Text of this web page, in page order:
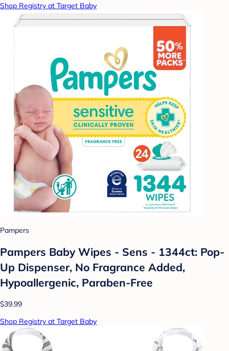
Shop Registry at Target Baby
Pampers
Pampers Baby Wipes - Sens - 1344ct: Pop-
Up Dispenser, No Fragrance Added,
Hypoallergenic, Paraben-Free
$39.99
Shop Registry at Target Baby